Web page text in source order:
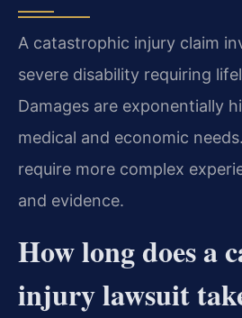
A catastrophic injury claim
severe disability requiring
Damages are exponentially
medical and economic
require more complex
and evidence.
How long does a
injury lawsuit